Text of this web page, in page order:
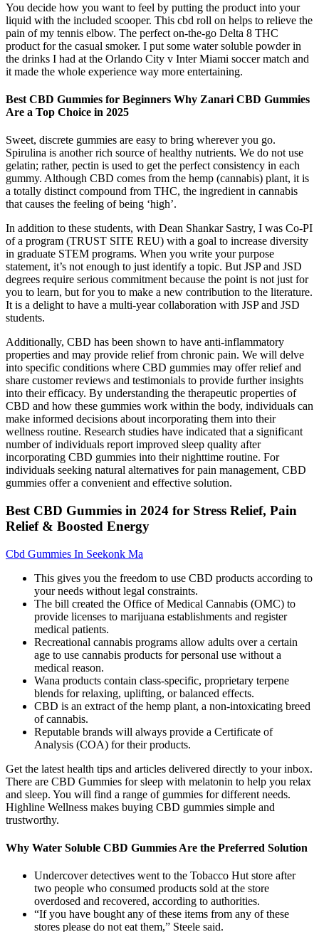
You decide how you want to feel by putting the product into your
liquid with the included scooper. This cbd roll on helps to relieve the
pain of my tennis elbow. The perfect on-the-go Delta 8 THC
product for the casual smoker. I put some water soluble powder in
the drinks I had at the Orlando City v Inter Miami soccer match and
it made the whole experience way more entertaining.
Best CBD Gummies for Beginners Why Zanari CBD Gummies
Are a Top Choice in 2025
Sweet, discrete gummies are easy to bring wherever you go.
Spirulina is another rich source of healthy nutrients. We do not use
gelatin; rather, pectin is used to get the perfect consistency in each
gummy. Although CBD comes from the hemp (cannabis) plant, it is
a totally distinct compound from THC, the ingredient in cannabis
that causes the feeling of being ‘high’.
In addition to these students, with Dean Shankar Sastry, I was Co-PI
of a program (TRUST SITE REU) with a goal to increase diversity
in graduate STEM programs. When you write your purpose
statement, it’s not enough to just identify a topic. But JSP and JSD
degrees require serious commitment because the point is not just for
you to learn, but for you to make a new contribution to the literature.
It is a delight to have a multi-year collaboration with JSP and JSD
students.
Additionally, CBD has been shown to have anti-inflammatory
properties and may provide relief from chronic pain. We will delve
into specific conditions where CBD gummies may offer relief and
share customer reviews and testimonials to provide further insights
into their efficacy. By understanding the therapeutic properties of
CBD and how these gummies work within the body, individuals can
make informed decisions about incorporating them into their
wellness routine. Research studies have indicated that a significant
number of individuals report improved sleep quality after
incorporating CBD gummies into their nighttime routine. For
individuals seeking natural alternatives for pain management, CBD
gummies offer a convenient and effective solution.
Best CBD Gummies in 2024 for Stress Relief, Pain
Relief & Boosted Energy
Cbd Gummies In Seekonk Ma
This gives you the freedom to use CBD products according to
your needs without legal constraints.
The bill created the Office of Medical Cannabis (OMC) to
provide licenses to marijuana establishments and register
medical patients.
Recreational cannabis programs allow adults over a certain
age to use cannabis products for personal use without a
medical reason.
Wana products contain class-specific, proprietary terpene
blends for relaxing, uplifting, or balanced effects.
CBD is an extract of the hemp plant, a non-intoxicating breed
of cannabis.
Reputable brands will always provide a Certificate of
Analysis (COA) for their products.
Get the latest health tips and articles delivered directly to your inbox.
There are CBD Gummies for sleep with melatonin to help you relax
and sleep. You will find a range of gummies for different needs.
Highline Wellness makes buying CBD gummies simple and
trustworthy.
Why Water Soluble CBD Gummies Are the Preferred Solution
Undercover detectives went to the Tobacco Hut store after
two people who consumed products sold at the store
overdosed and recovered, according to authorities.
“If you have bought any of these items from any of these
stores please do not eat them,” Steele said.